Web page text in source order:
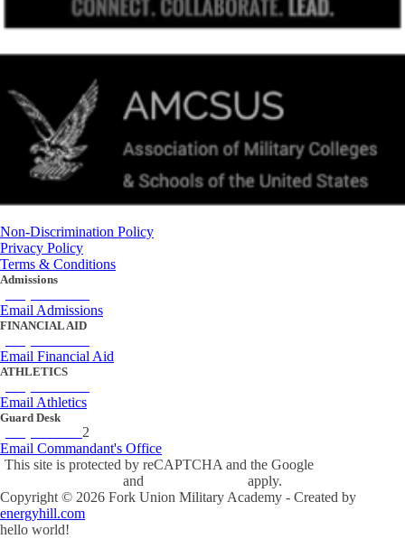
Non-Discrimination Policy
Privacy Policy
Terms & Conditions
Admissions
Email Admissions
FINANCIAL AID
Email Financial Aid
ATHLETICS
Email Athletics
Guard Desk
2
Email Commandant's Office
This site is protected by reCAPTCHA and the Google
and
apply.
Copyright © 2026 Fork Union Military Academy - Created by
energyhill.com
hello world!